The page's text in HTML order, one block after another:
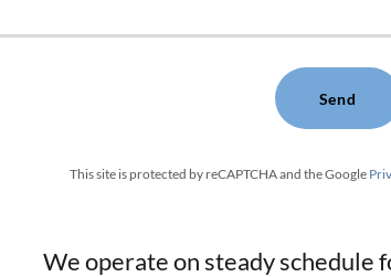
Send
This site is protected by reCAPTCHA and the Google
We operate on steady schedule